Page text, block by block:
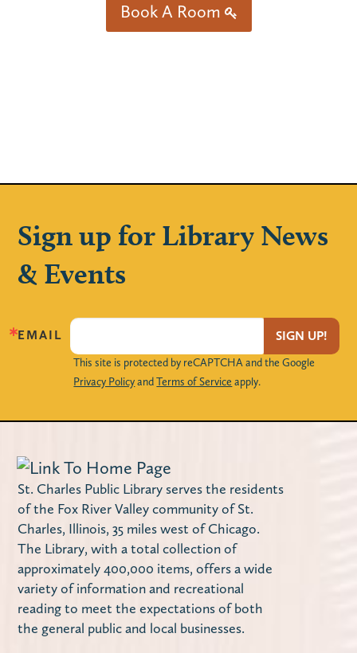
Book A Room
Sign up for Library News
& Events
EMAIL SIGN UP!
This site is protected by reCAPTCHA and the Google
Privacy PolicyandTerms of Service apply.
St. Charles Public Library serves the residents
of the Fox River Valley community of St.
Charles, Illinois, 35 miles west of Chicago.
The Library, with a total collection of
approximately 400,000 items, offers a wide
variety of information and recreational
reading to meet the expectations of both
the general public and local businesses.